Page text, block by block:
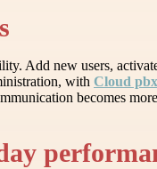
Add new users,
with Cloud
becomes